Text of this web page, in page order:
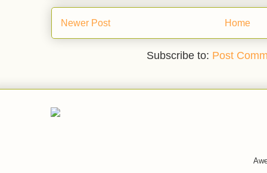
Newer Post Home
Subscribe to: Post